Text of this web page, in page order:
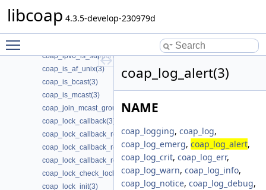
libcoap 4.3.5-develop-230979d
coap_io_process_terminate_loop(3)
coap_ipv6_is_supported(3)
coap_is_af_unix(3)
coap_is_bcast(3)
coap_is_mcast(3)
coap_join_mcast_group_intf(3)
coap_lock_callback(3)
coap_lock_callback_release(3)
coap_lock_callback_ret(3)
coap_lock_callback_ret_release(3)
coap_lock_check_locked(3)
coap_lock_init(3)
coap_log_alert(3)
NAME
coap_logging, coap_log,
coap_log_emerg, coap_log_alert,
coap_log_crit, coap_log_err,
coap_log_warn, coap_log_info,
coap_log_notice, coap_log_debug,